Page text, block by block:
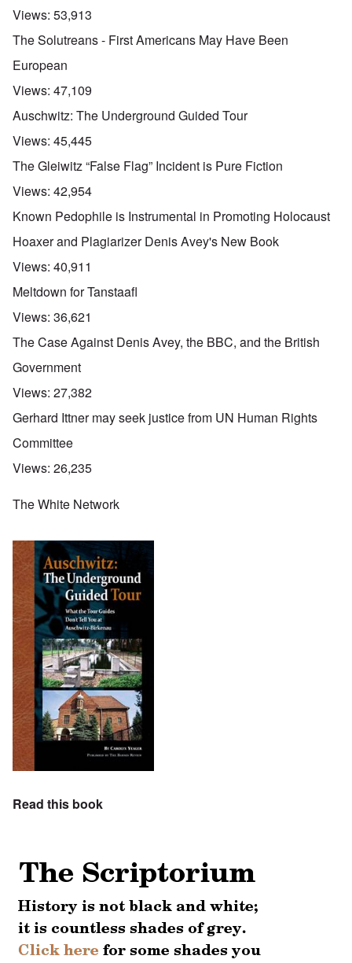
Views: 53,913
The Solutreans - First Americans May Have Been
European
Views: 47,109
Auschwitz: The Underground Guided Tour
Views: 45,445
The Gleiwitz “False Flag” Incident is Pure Fiction
Views: 42,954
Known Pedophile is Instrumental in Promoting Holocaust
Hoaxer and Plagiarizer Denis Avey's New Book
Views: 40,911
Meltdown for Tanstaafl
Views: 36,621
The Case Against Denis Avey, the BBC, and the British
Government
Views: 27,382
Gerhard Ittner may seek justice from UN Human Rights
Committee
Views: 26,235
The White Network
Read this book